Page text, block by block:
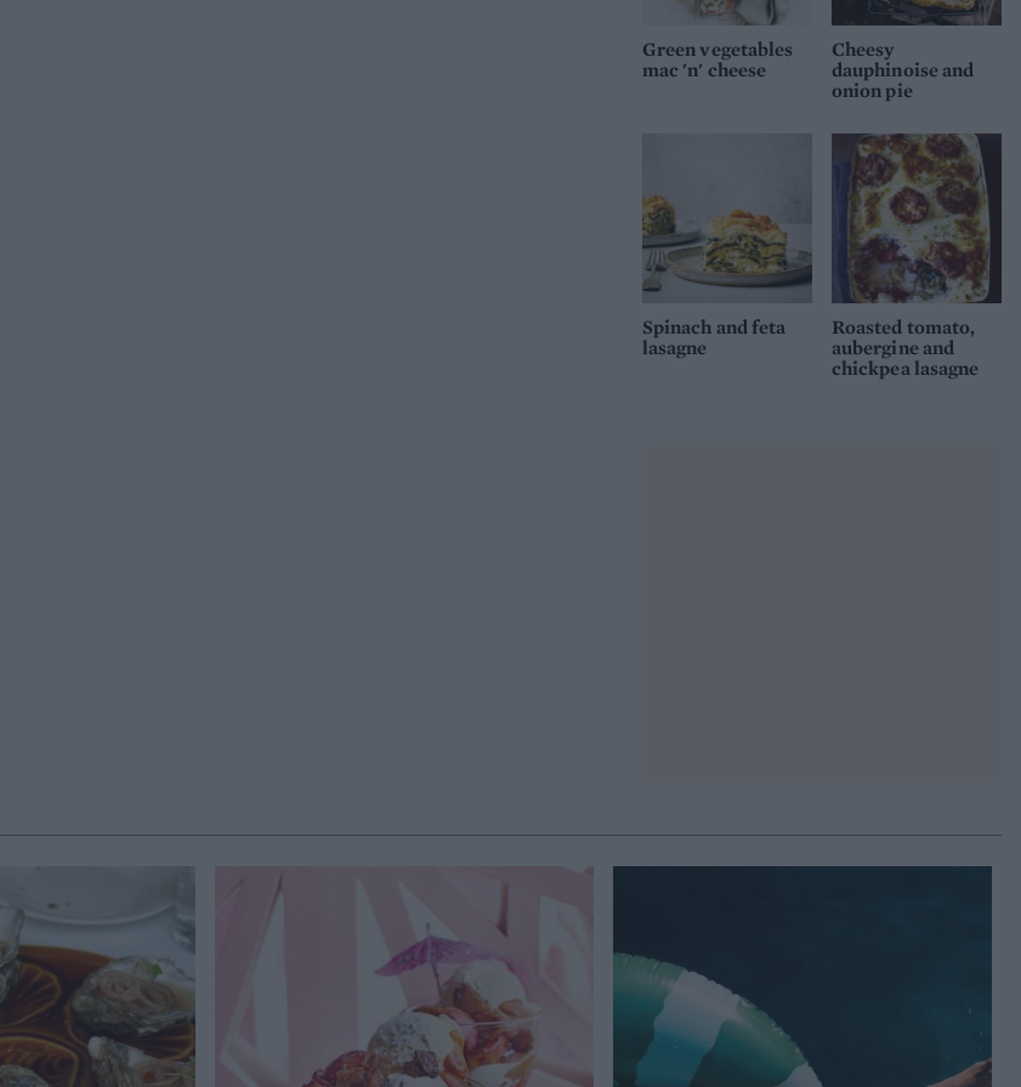
Green vegetables
mac 'n' cheese
Cheesy
dauphinoise and
onion pie
Spinach and feta
lasagne
Roasted tomato,
aubergine and
chickpea lasagne